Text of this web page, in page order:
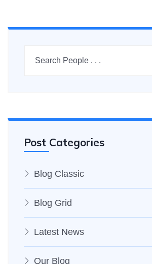
Post Categories
Blog Classic
Blog Grid
Latest News
Our Blog